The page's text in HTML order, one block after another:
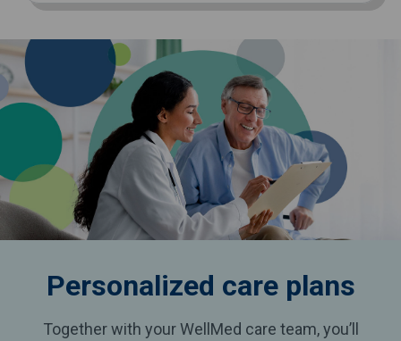
Personalized care plans
Together with your WellMed care team, you’ll